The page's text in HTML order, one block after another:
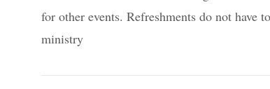
for other events. Refreshments do not have
ministry